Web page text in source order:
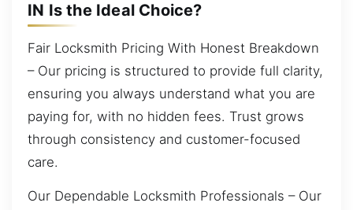
IN Is the Ideal Choice?
Fair Locksmith Pricing With Honest Breakdown
– Our pricing is structured to provide full clarity,
ensuring you always understand what you are
paying for, with no hidden fees. Trust grows
through consistency and customer-focused
care.
Our Dependable Locksmith Professionals – Our